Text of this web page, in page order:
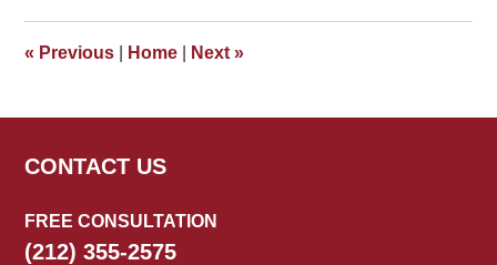
pm
« Previous Home Next»
CONTACT US
FREE CONSULTATION
(212) 355-2575